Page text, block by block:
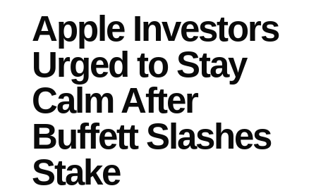
Apple Investors
Urged to Stay
Calm After
Buffett Slashes
Stake